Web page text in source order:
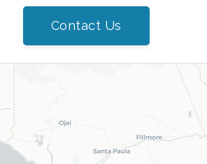
Contact Us